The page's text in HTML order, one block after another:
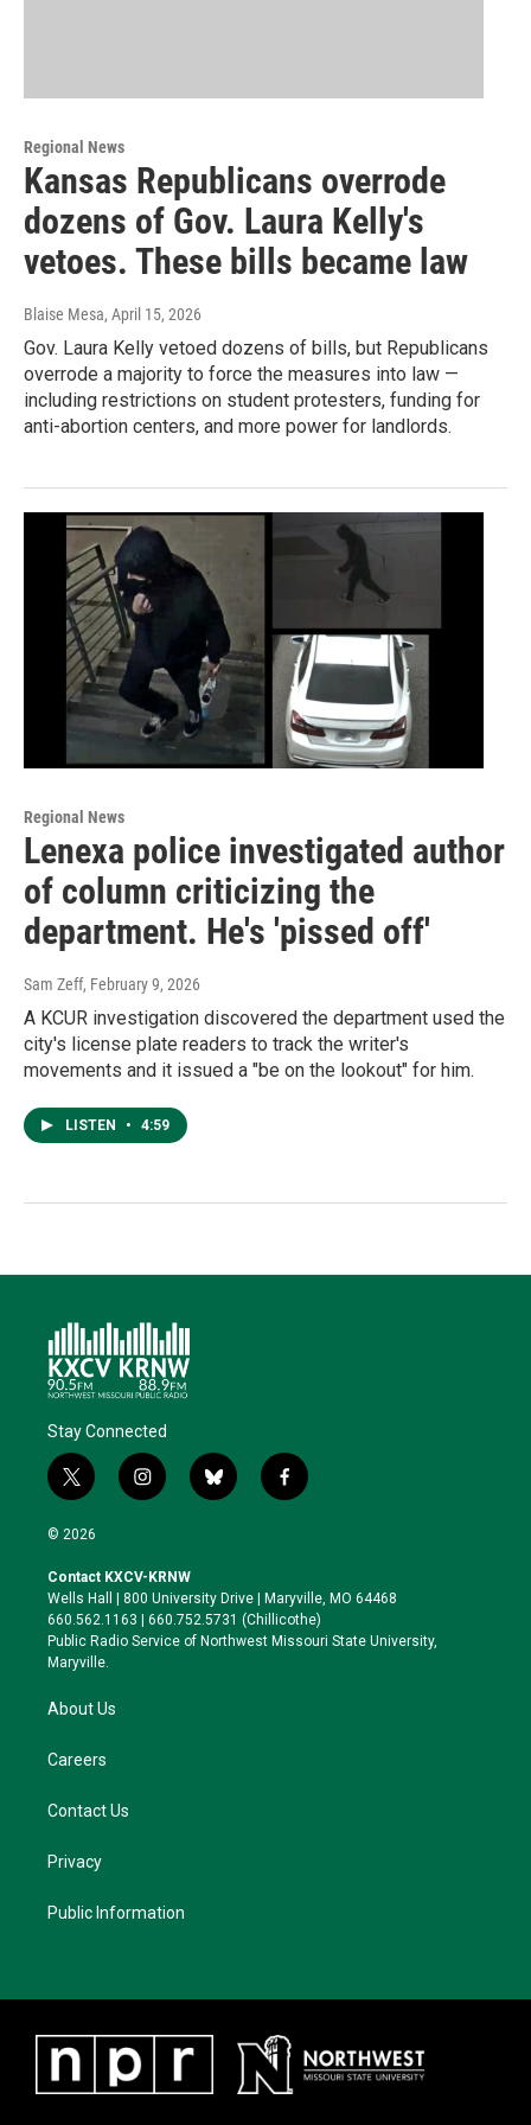
Regional News
Kansas Republicans overrode
dozens of Gov. Laura Kelly's
vetoes. These bills became law
Blaise Mesa, April 15, 2026
Gov. Laura Kelly vetoed dozens of bills, but Republicans
overrode a majority to force the measures into law —
including restrictions on student protesters, funding for
anti-abortion centers, and more power for landlords.
Regional News
Lenexa police investigated author
of column criticizing the
department. He's 'pissed off'
Sam Zeff, February 9, 2026
A KCUR investigation discovered the department used the
city's license plate readers to track the writer's
movements and it issued a "be on the lookout" for him.
LISTEN • 4:59
Stay Connected
t
w
i
t
e
r
i
n
a
g
r
a
b
l
k
y
f
a
o
o
k
© 2026
Contact KXCV-KRNW
Wells Hall | 800 University Drive | Maryville, MO 64468
660.562.1163 | 660.752.5731 (Chillicothe)
Public Radio Service of Northwest Missouri State University,
Maryville.
About Us
Careers
Contact Us
Privacy
Public Information